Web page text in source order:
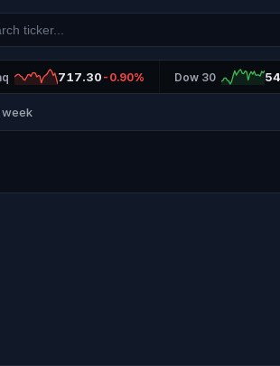
717.30 -0.90% Dow 30
week